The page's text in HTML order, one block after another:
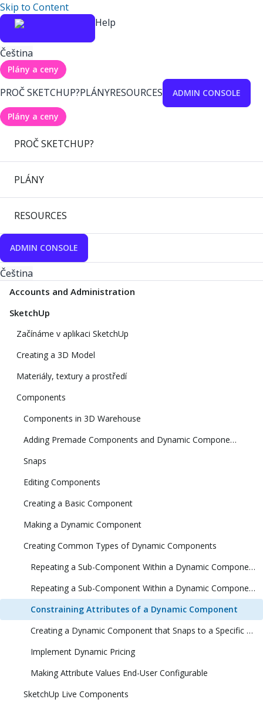
Skip to Content
Help
Čeština
Plány a ceny
PROČ SKETCHUP?PLÁNYRESOURCES ADMIN CONSOLE
Plány a ceny
PROČ SKETCHUP?
PLÁNY
RESOURCES
ADMIN CONSOLE
Čeština
Accounts and Administration
SketchUp
Začínáme v aplikaci SketchUp
Creating a 3D Model
Materiály, textury a prostředí
Components
Components in 3D Warehouse
Adding Premade Components and Dynamic Components
Snaps
Editing Components
Creating a Basic Component
Making a Dynamic Component
Creating Common Types of Dynamic Components
Repeating a Sub-Component Within a Dynamic Component (1 Dimension)
Repeating a Sub-Component Within a Dynamic Component (2 Dimensions)
Constraining Attributes of a Dynamic Component
Creating a Dynamic Component that Snaps to a Specific Size
Implement Dynamic Pricing
Making Attribute Values End-User Configurable
SketchUp Live Components